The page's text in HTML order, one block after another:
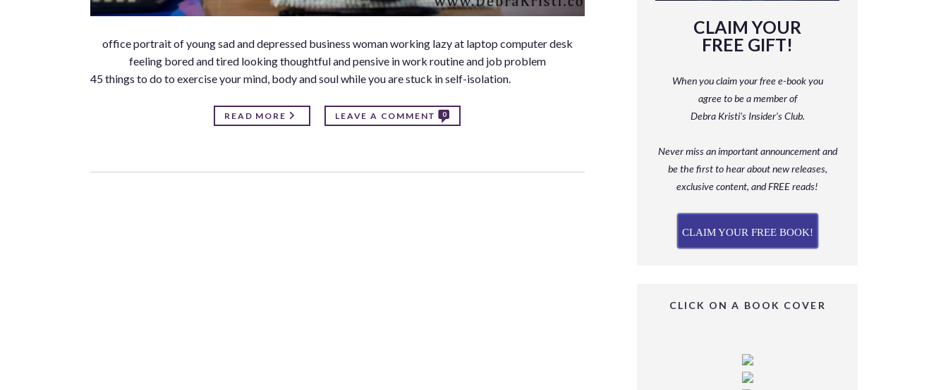
office portrait of young sad and depressed business woman working lazy at laptop computer desk
feeling bored and tired looking thoughtful and pensive in work routine and job problem
45 things to do to exercise your mind, body and soul while you are stuck in self-isolation.
READ MORE LEAVE A COMMENT 0
CLAIM YOUR
FREE GIFT!
When you claim your free e-book you
agree to be a memberof
Debra Kristi’s Insider’s Club.
Never miss an important announcement and
bethe first to hear about new releases,
exclusive content, and FREE reads!
CLAIM YOUR FREE BOOK!
CLICK ON A BOOK COVER